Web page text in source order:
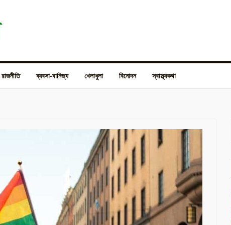
রাজনীতি ব্যবসা-বানিজ্য খেলাধুলা বিনোদন স্বাস্থ্যকথা